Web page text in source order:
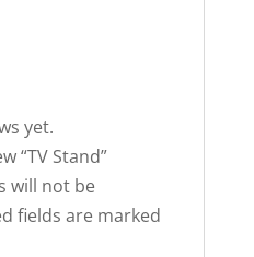
yet.
“TV Stand”
will not be
fields are marked